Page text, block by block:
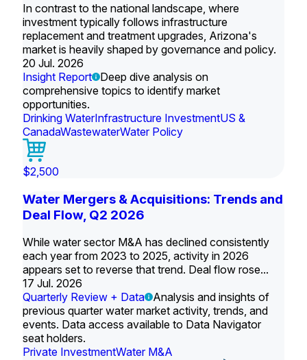
In contrast to the national landscape, where
investment typically follows infrastructure
replacement and treatment upgrades, Arizona's
market is heavily shaped by governance and policy.
20 Jul. 2026
Insight Report
Deep dive analysis on
comprehensive topics to identify market
opportunities.
Drinking WaterInfrastructure InvestmentUS &
CanadaWastewaterWater Policy
$2,500
Water Mergers & Acquisitions: Trends and
Deal Flow, Q2 2026
While water sector M&A has declined consistently
each year from 2023 to 2025, activity in 2026
appears set to reverse that trend. Deal flow rose...
17 Jul. 2026
Quarterly Review + Data
Analysis and insights of
previous quarter water market activity, trends, and
events. Data access available to Data Navigator
seat holders.
Private InvestmentWater M&A